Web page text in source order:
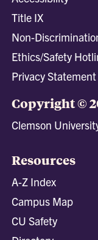
Title IX
Non-
Ethics/Safety
Privacy Statement
Copyright ©
Clemson
Resources
A-Z Index
Campus Map
CU Safety